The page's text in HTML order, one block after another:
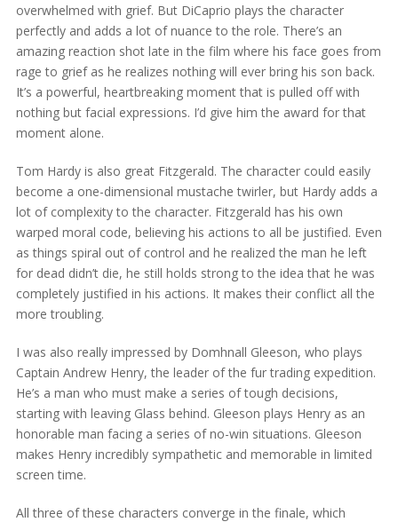
overwhelmed with grief. But DiCaprio plays the character
perfectly and adds a lot of nuance to the role. There’s an
amazing reaction shot late in the film where his face goes from
rage to grief as he realizes nothing will ever bring his son back.
It’s a powerful, heartbreaking moment that is pulled off with
nothing but facial expressions. I’d give him the award for that
moment alone.
Tom Hardy is also great Fitzgerald. The character could easily
become a one-dimensional mustache twirler, but Hardy adds a
lot of complexity to the character. Fitzgerald has his own
warped moral code, believing his actions to all be justified. Even
as things spiral out of control and he realized the man he left
for dead didn’t die, he still holds strong to the idea that he was
completely justified in his actions. It makes their conflict all the
more troubling.
I was also really impressed by Domhnall Gleeson, who plays
Captain Andrew Henry, the leader of the fur trading expedition.
He’s a man who must make a series of tough decisions,
starting with leaving Glass behind. Gleeson plays Henry as an
honorable man facing a series of no-win situations. Gleeson
makes Henry incredibly sympathetic and memorable in limited
screen time.
All three of these characters converge in the finale, which